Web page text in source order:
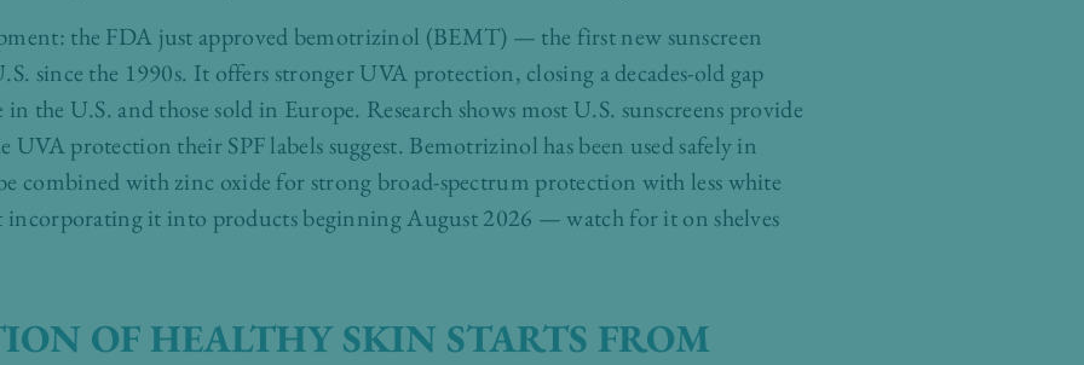
the FDA just approved bemotrizinol (BEMT) — the first new sunscreen
since the 1990s. It offers stronger UVA protection, closing a decades-old gap
in the U.S. and those sold in Europe. Research shows most U.S. sunscreens provide
protection their SPF labels suggest. Bemotrizinol has been used safely in
combined with zinc oxide for strong broad-spectrum protection with less white
incorporating it into products beginning August 2026 — watch for it on shelves
OF HEALTHY SKIN STARTS FROM